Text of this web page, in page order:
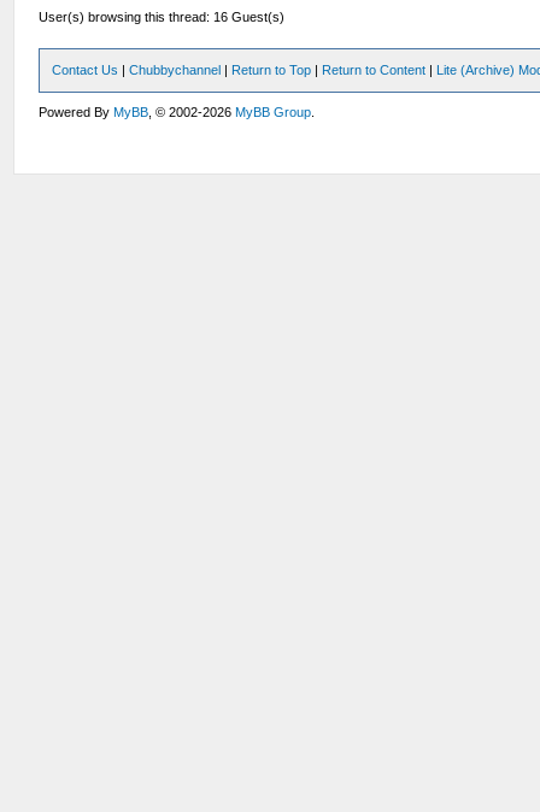
User(s) browsing this thread: 16 Guest(s)
Contact Us |Chubbychannel | Return to Top | Return to Content | Lite (Archive)
Powered ByMyBB , © 2002-2026MyBB Group